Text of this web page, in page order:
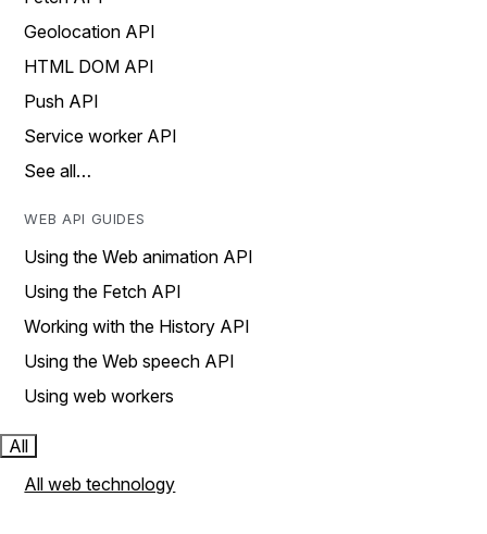
Geolocation API
HTML DOM API
Push API
Service worker API
See all…
WEB API GUIDES
Using the Web animation API
Using the Fetch API
Working with the History API
Using the Web speech API
Using web workers
All
All web technology